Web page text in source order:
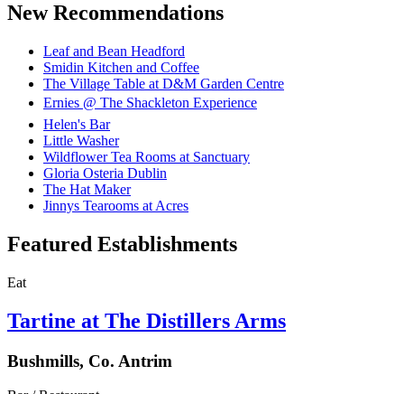
New Recommendations
Leaf and Bean Headford
Smidin Kitchen and Coffee
The Village Table at D&M Garden Centre
Ernies @ The Shackleton Experience
Helen's Bar
Little Washer
Wildflower Tea Rooms at Sanctuary
Gloria Osteria Dublin
The Hat Maker
Jinnys Tearooms at Acres
Featured Establishments
Eat
Tartine at The Distillers Arms
Bushmills, Co. Antrim